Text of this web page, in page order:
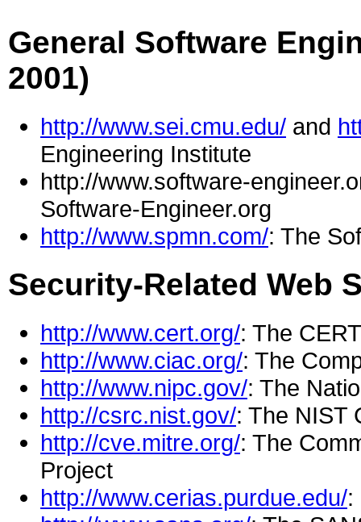
General Software
2001)
http://www.sei.cmu.edu/ and
Engineering Institute
http://www.software-
Software-Engineer.org
http://www.spmn.com/: The
Security-Related Web
http://www.cert.org/: The
http://www.ciac.org/: The
http://www.nipc.gov/: The
http://csrc.nist.gov/: The NIST
http://cve.mitre.org/: The
Project
http://www.cerias.purdue.edu/: